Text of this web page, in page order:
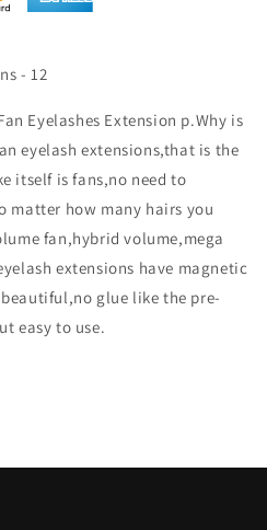
- 12
Eyelashes Extension p.Why is
eyelash extensions,that is the
itself is fans,no need to
matter how many hairs you
fan,hybrid volume,mega
extensions have magnetic
glue like the pre-
easy to use.